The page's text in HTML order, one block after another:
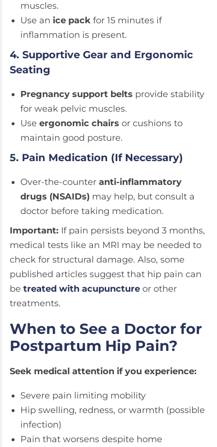
muscles.
Use an ice packfor 15 minutes if
inflammation is present.
4. Supportive Gear and Ergonomic
Seating
Pregnancy support belts provide stability
for weak pelvic muscles.
Use ergonomic chairs or cushions to
maintain good posture.
5. Pain Medication (If Necessary)
Over-the-counter anti-inflammatory
drugs (NSAIDs) may help, but consult a
doctor before taking medication.
Important: If pain persists beyond 3 months,
medical tests like an MRI may be needed to
check for structural damage. Also, some
published articles suggest that hip pain can
be treated with acupuncture or other
treatments.
When to See a Doctor for
Postpartum Hip Pain?
Seek medical attention if you experience:
Severe pain limiting mobility
Hip swelling, redness, or warmth (possible
infection)
Pain that worsens despite home